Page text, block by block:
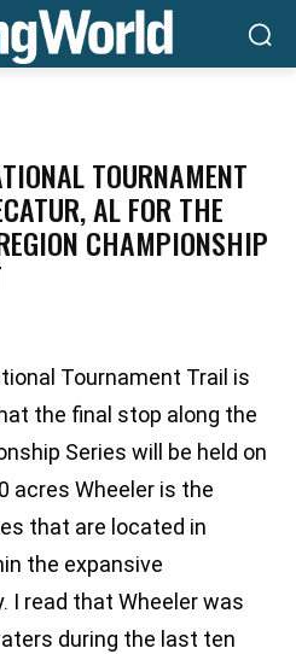
TOURNAMENT
AL FOR THE
CHAMPIONSHIP
Tournament Trail is
the final stop along the
Series will be held on
acres Wheeler is the
that are located in
the expansive
I read that Wheeler was
during the last ten